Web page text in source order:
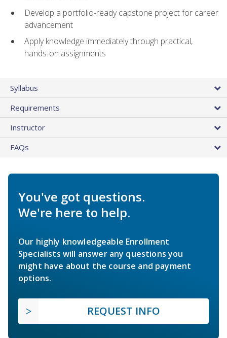
Develop a portfolio-ready capstone project for career
advancement
Apply knowledge immediately through practical,
hands-on assignments
Syllabus
Requirements
Instructor
FAQs
You've got questions.
We're here to help.
Our highly knowledgeable Enrollment
Specialists will answer any questions you
might have about the course and payment
options.
REQUEST INFO